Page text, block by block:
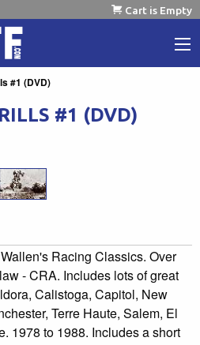
Cart is Empty
#1 (DVD)
#1 (DVD)
Racing Classics. Over
- CRA. Includes lots of great
Calistoga, Capitol, New
Terre Haute, Salem, El
1978 to 1988. Includes a short